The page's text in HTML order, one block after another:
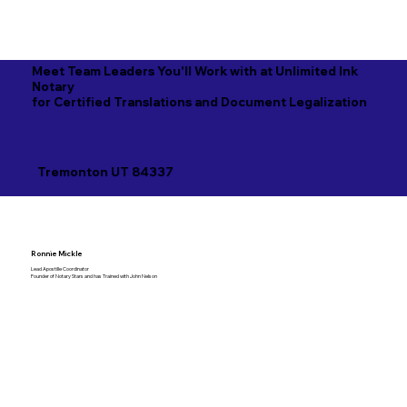
Meet Team Leaders You'll Work with at Unlimited Ink
Notary
for Certified Translations and Document Legalization
Tremonton UT 84337
Ronnie Mickle
Lead Apostille Coordinator
Founder of Notary Stars and has Trained with John Nelson